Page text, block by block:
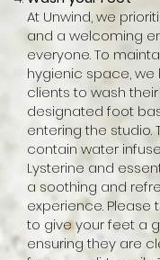
At Unwind, we
and a welcoming
everyone. To
hygienic space, we
clients to wash
designated foot
entering the studio.
contain water
Lysterine and
a soothing and
experience. Please
to give your feet a
ensuring they are